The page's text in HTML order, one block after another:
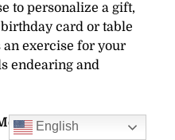
to personalize a gift,
card or table
exercise for your
endearing and
$30
English